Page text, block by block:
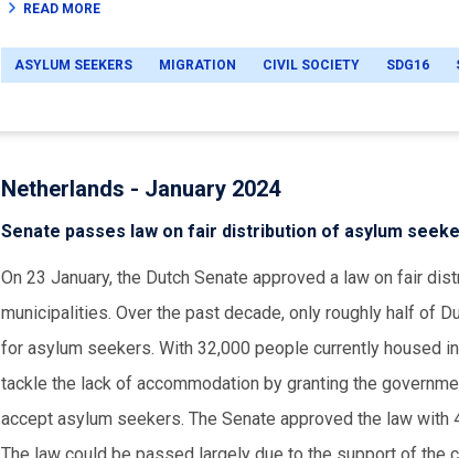
READ MORE
ASYLUM SEEKERS MIGRATION CIVIL SOCIETY SDG16
Netherlands - January 2024
Senate passes law on fair distribution of asylum
On 23 January, the Dutch Senate approved a law on fair
municipalities. Over the past decade, only roughly half of
for asylum seekers. With 32,000 people currently housed
tackle the lack of accommodation by granting the
accept asylum seekers. The Senate approved the law